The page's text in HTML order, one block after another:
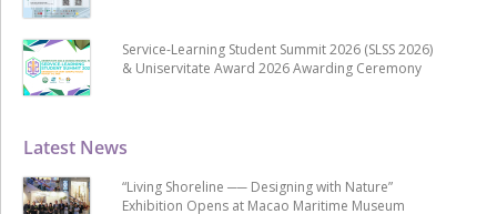
Latest News
“Living Shoreline ── Designing with Nature”
Exhibition Opens at Macao Maritime Museum
Service-Learning Student Summit 2026 (SLSS 2026)
& Uniservitate Award 2026 Awarding Ceremony